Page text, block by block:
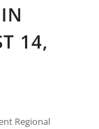
14,
Regional